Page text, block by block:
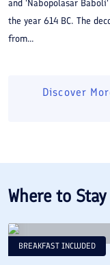
and 'Nabopolasar
the year 614 BC. The
from...
Discover
Where to
BREAKFAST INCLUDED